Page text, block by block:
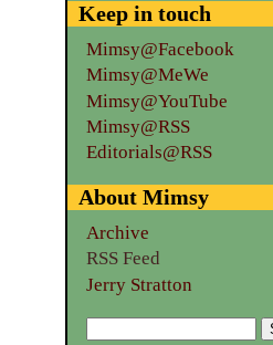
Keep in touch
Mimsy@Facebook
Mimsy@MeWe
Mimsy@YouTube
Mimsy@RSS
Editorials@RSS
About Mimsy
Archive
RSS Feed
Jerry Stratton